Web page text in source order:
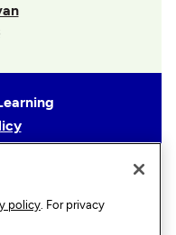
policy. For privacy